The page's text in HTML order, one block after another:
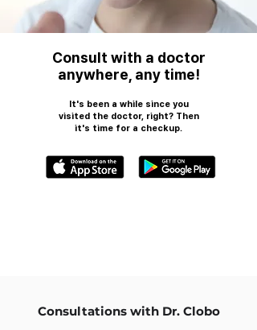
Consult with a doctor
anywhere, any time!
It's been a while since you
visited the doctor, right? Then
it's time for a checkup.
Consultations with Dr. Clobo